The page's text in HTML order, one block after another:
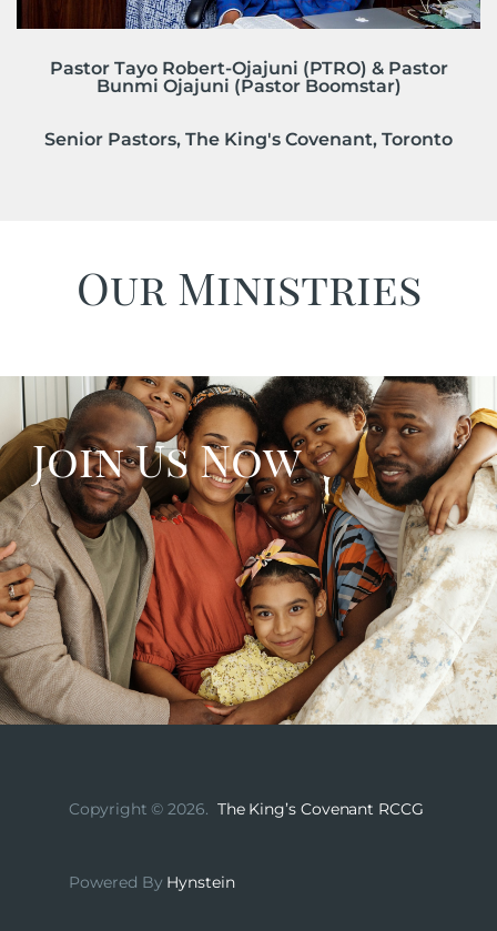
Pastor Tayo Robert-Ojajuni (PTRO) & Pastor
Bunmi Ojajuni (Pastor Boomstar)
Senior Pastors, The King's Covenant, Toronto
Our Ministries
Join Us Now
Copyright © 2026. The King’s Covenant RCCG
Powered By Hynstein